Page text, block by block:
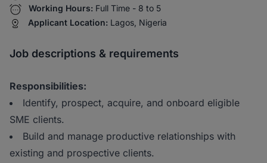
Working Hours: Full Time - 8 to 5
Applicant Location: Lagos, Nigeria
Job descriptions & requirements
Responsibilities:
Identify, prospect, acquire, and onboard eligible
SME clients.
Build and manage productive relationships with
existing and prospective clients.